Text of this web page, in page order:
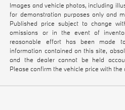
Images and vehicle photos, including
for demonstration purposes only and
Published price subject to change
omissions or in the event of
reasonable effort has been made
information contained on this site,
and the dealer cannot be held
Please confirm the vehicle price with the